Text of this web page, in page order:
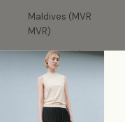
Maldives (MVR
MVR)
Mali (XOF Fr)
Malta (EUR €)
Martinique
(EUR €)